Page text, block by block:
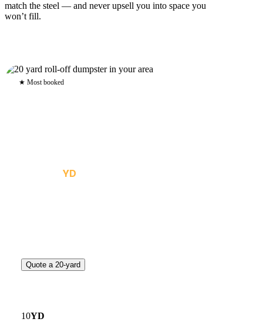
match the steel — and never upsell you into space you
won’t fill.
★ Most booked
YD
Quote a 20-yard
10YD